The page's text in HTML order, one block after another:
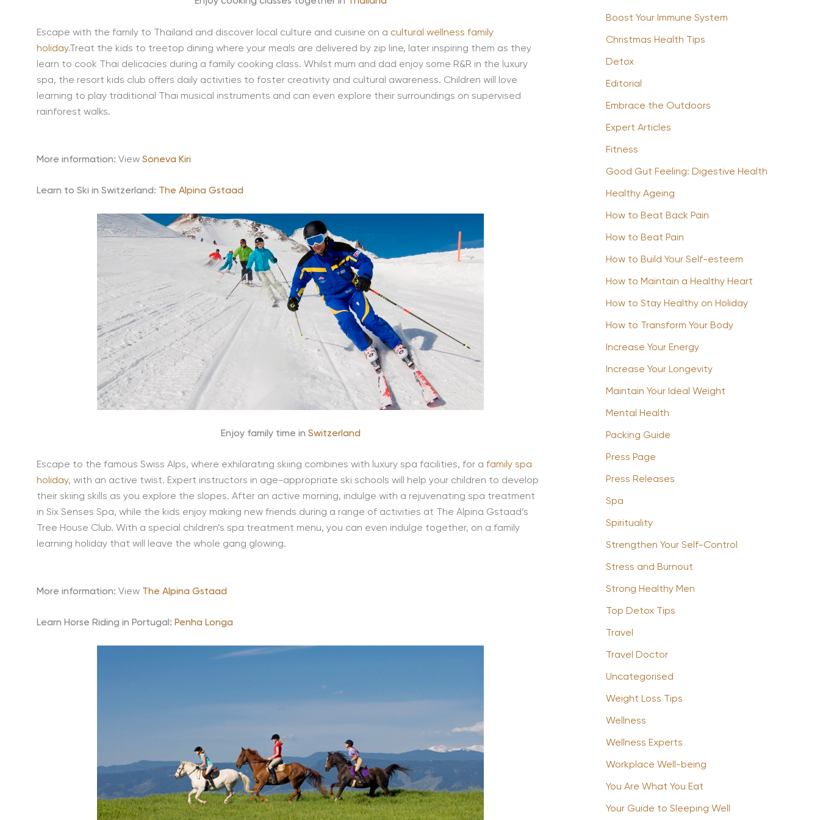
Escape with the family to Thailand and discover local culture and cuisine on a cultural wellness family
holiday.Treat the kids to treetop dining where your meals are delivered by zip line, later inspiring them as they
learn to cook Thai delicacies during a family cooking class. Whilst mum and dad enjoy some R&R in the luxury
spa, the resort kids club offers daily activities to foster creativity and cultural awareness. Children will love
learning to play traditional Thai musical instruments and can even explore their surroundings on supervised
rainforest walks.
More information: View Soneva Kiri
Learn to Ski in Switzerland: The Alpina Gstaad
Enjoy family time in Switzerland
Escape to the famous Swiss Alps, where exhilarating skiing combines with luxury spa facilities, for a family spa
holiday, with an active twist. Expert instructors in age-appropriate ski schools will help your children to develop
their skiing skills as you explore the slopes. After an active morning, indulge with a rejuvenating spa treatment
in Six Senses Spa, while the kids enjoy making new friends during a range of activities at The Alpina Gstaad’s
Tree House Club. With a special children’s spa treatment menu, you can even indulge together, on a family
learning holiday that will leave the whole gang glowing.
More information: View The Alpina Gstaad
Learn Horse Riding in Portugal: Penha Longa
Boost Your Immune System
Christmas Health Tips
Detox
Editorial
Embrace the Outdoors
Expert Articles
Fitness
Good Gut Feeling: Digestive Health
Healthy Ageing
How to Beat Back Pain
How to Beat Pain
How to Build Your Self-esteem
How to Maintain a Healthy Heart
How to Stay Healthy on Holiday
How to Transform Your Body
Increase Your Energy
Increase Your Longevity
Maintain Your Ideal Weight
Mental Health
Packing Guide
Press Page
Press Releases
Spa
Spirituality
Strengthen Your Self-Control
Stress and Burnout
Strong Healthy Men
Top Detox Tips
Travel
Travel Doctor
Uncategorised
Weight Loss Tips
Wellness
Wellness Experts
Workplace Well-being
You Are What You Eat
Your Guide to Sleeping Well